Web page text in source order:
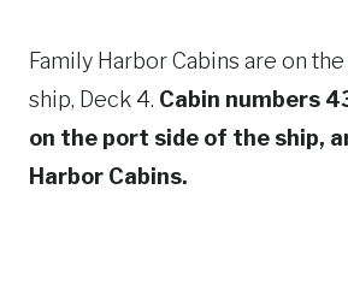
Family Harbor Cabins are on
ship, Deck 4. Cabin numbers
on the port side of the ship,
Harbor Cabins.